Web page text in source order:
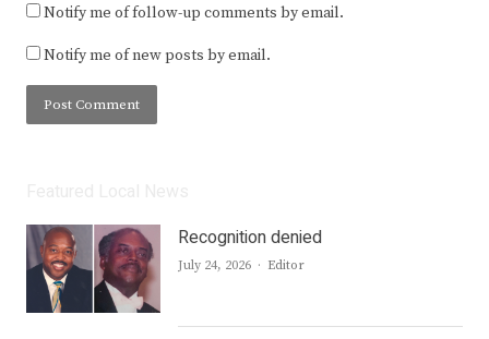
Notify me of follow-up comments by email.
Notify me of new posts by email.
Recognition denied
July 24, 2026 Author
Editor